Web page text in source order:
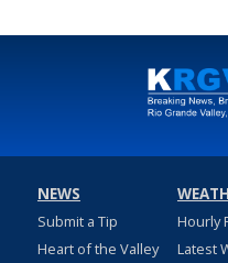
NEWS
Submit a Tip
Heart of the Valley
Hourly
Latest